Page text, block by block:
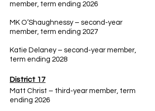
member, term ending 2026
MK O’Shaughnessy – second-year
member, term ending 2027
Katie Delaney – second-year member,
term ending 2028
District 17
Matt Christ – third-year member, term
ending 2026